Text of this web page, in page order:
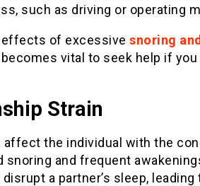
such as driving or operating
effects of excessive snoring
becomes vital to seek help if
Strain
affect the individual with the
snoring and frequent
a partner’s sleep,